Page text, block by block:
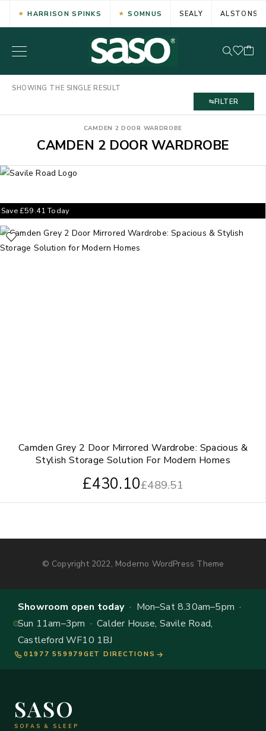
HARRISON SPINKS SOMNUS SEALY ALSTONS
SHOWING THE SINGLE RESULT
FILTER
CAMDEN 2 DOOR WARDROBE
CAMDEN 2 DOOR WARDROBE
Camden Grey 2 Door Mirrored Wardrobe: Spacious &
Stylish Storage Solution For Modern Homes
£489.51
£430.10
Save£59.41Today
© Copyright 2022, Moderno WordPress Theme
Showroom open today· Mon–Sat 8.30am–5pm ·
Sun 11am–3pm · Calder House, Savile Road,
Castleford WF10 1BJ
01977 559979 GET DIRECTIONS
SASO
SOFAS & SLEEP